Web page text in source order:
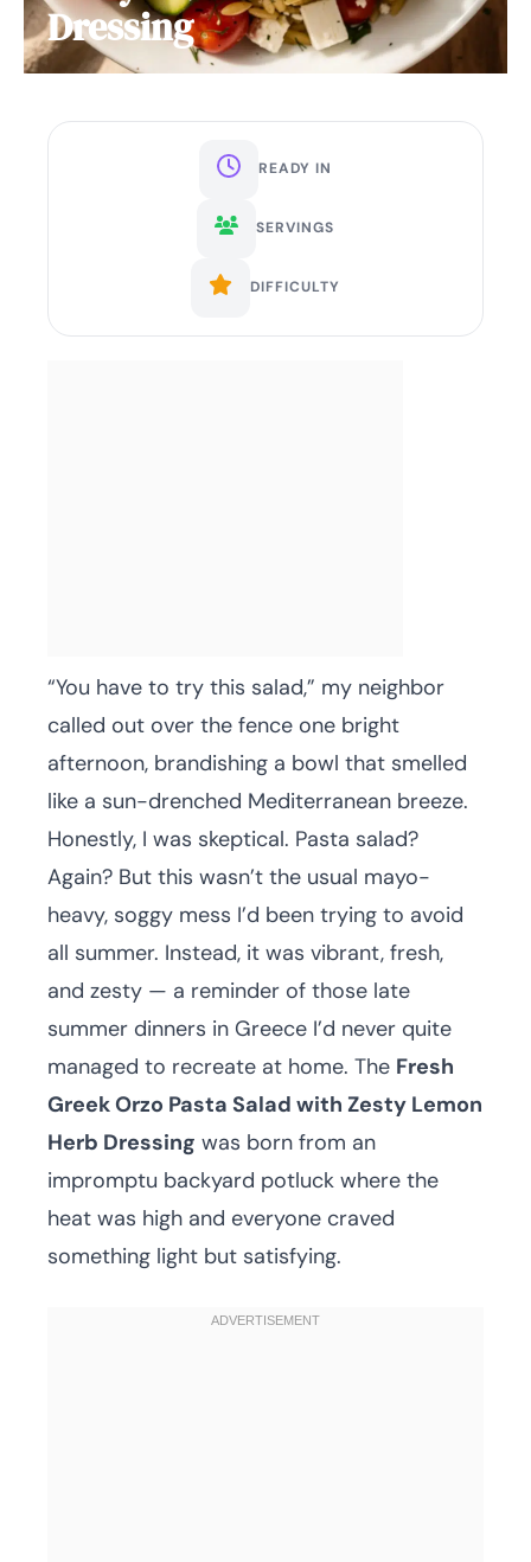
Dressing
READY IN
SERVINGS
DIFFICULTY
“You have to try this salad,” my neighbor
called out over the fence one bright
afternoon, brandishing a bowl that smelled
like a sun-drenched Mediterranean breeze.
Honestly, I was skeptical. Pasta salad?
Again? But this wasn’t the usual mayo-
heavy, soggy mess I’d been trying to avoid
all summer. Instead, it was vibrant, fresh,
and zesty — a reminder of those late
summer dinners in Greece I’d never quite
managed to recreate at home. The Fresh
Greek Orzo Pasta Salad with Zesty Lemon
Herb Dressing was born from an
impromptu backyard potluck where the
heat was high and everyone craved
something light but satisfying.